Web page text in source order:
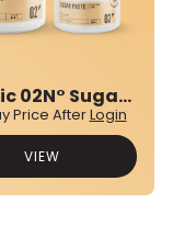
Classic 02N° Sugar Paste
Price AfterLogin
VIEW